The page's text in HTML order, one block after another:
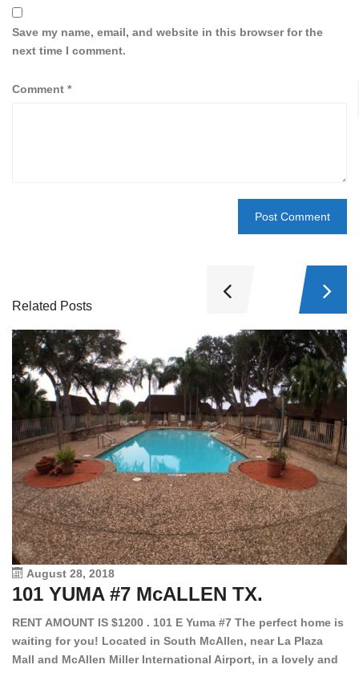
Save my name, email, and website in this browser for the
next time I comment.
Comment *
Related Posts
August 28, 2018
101 YUMA #7 McALLEN TX.
RENT AMOUNT IS $1200 . 101 E Yuma #7 The perfect home is
waiting for you! Located in South McAllen, near La Plaza
Mall and McAllen Miller International Airport, in a lovely and